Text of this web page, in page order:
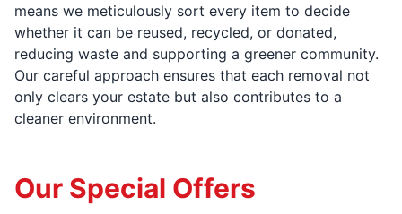
means we meticulously sort every item to decide
whether it can be reused, recycled, or donated,
reducing waste and supporting a greener community.
Our careful approach ensures that each removal not
only clears your estate but also contributes to a
cleaner environment.
Our Special Offers